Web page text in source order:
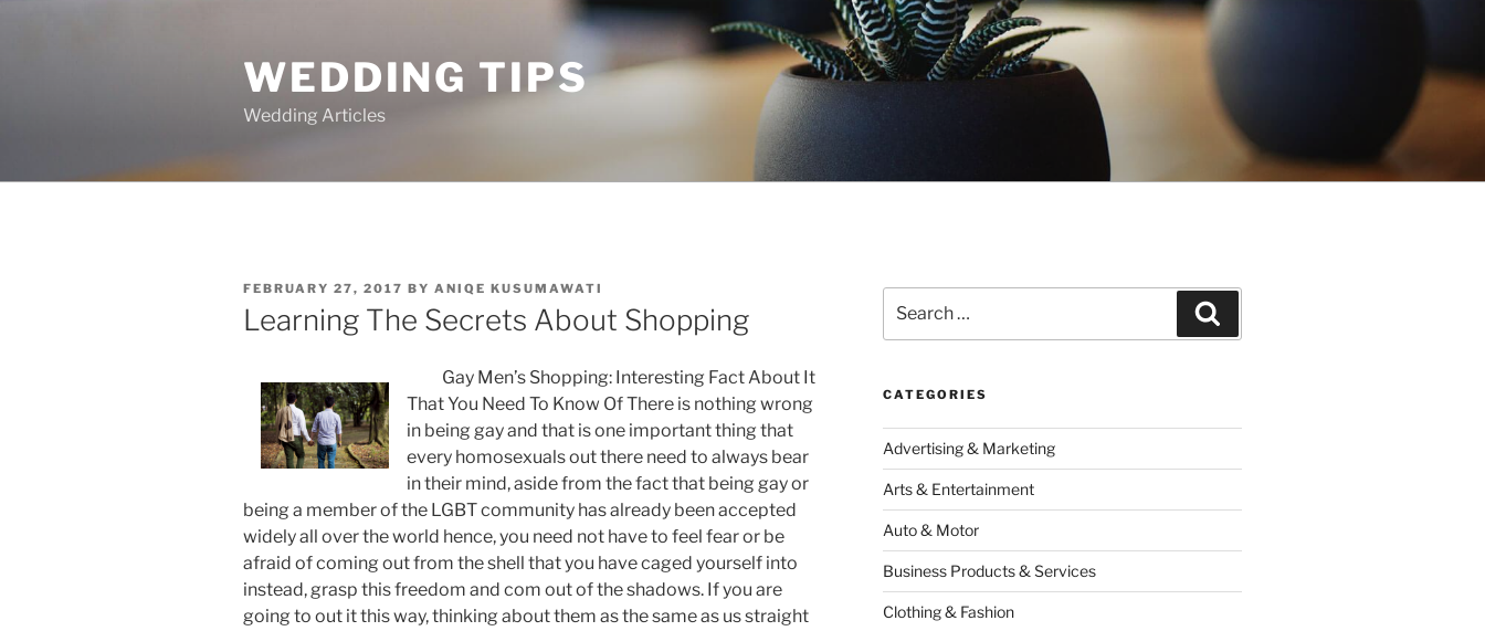
WEDDING TIPS
Wedding Articles
POSTED
ON
FEBRUARY 27, 2017 BY ANIQE KUSUMAWATI
Learning The Secrets About Shopping
Gay Men’s Shopping: Interesting Fact About It
That You Need To Know Of There is nothing wrong
in being gay and that is one important thing that
every homosexuals out there need to always bear
in their mind, aside from the fact that being gay or
being a member of the LGBT community has already been accepted
widely all over the world hence, you need not have to feel fear or be
afraid of coming out from the shell that you have caged yourself into
instead, grasp this freedom and com out of the shadows. If you are
going to out it this way, thinking about them as the same as us straight
for:
CATEGORIES
Advertising & Marketing
Arts & Entertainment
Auto & Motor
Business Products & Services
Clothing & Fashion